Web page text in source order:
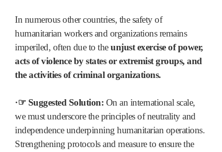
In numerous other countries, the safety of
humanitarian workers and organizations remains
imperiled, often due to theunjust exercise of power,
acts of violence by states or extremist groups, and
the activities of criminal organizations.
·☞ Suggested Solution: On an international scale,
we must underscore the principles of neutrality and
independence underpinning humanitarian operations.
Strengthening protocols and measure to ensure the